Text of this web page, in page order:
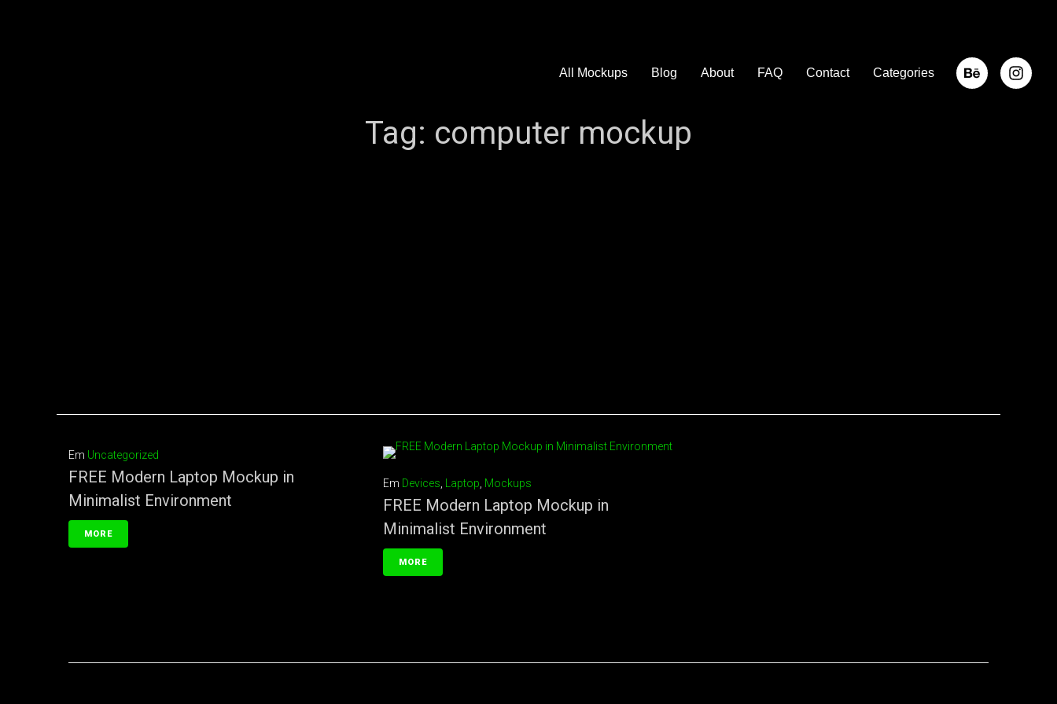
All Mockups Blog About FAQ Contact Categories
Tag: computer mockup
Em Uncategorized
FREE Modern Laptop Mockup in
Minimalist Environment
MORE
Em Devices Laptop Mockups
FREE Modern Laptop Mockup in
Minimalist Environment
MORE